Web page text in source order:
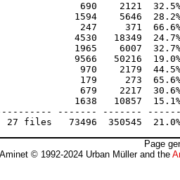
690    2121  32.5% -
1594    5646  28.2% -
247     371  66.6% -
4530   18349  24.7% -
1965    6007  32.7% -
9566   50216  19.0%
970    2179  44.5% -
179     273  65.6% -
679    2217  30.6% -
1638   10857  15.1% -
------- -------
Page
Aminet © 1992-2024 Urban Müller and the